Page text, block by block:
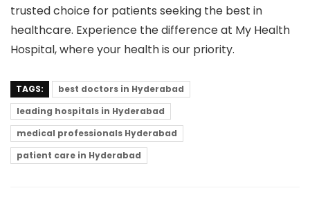
trusted choice for patients seeking the best in
healthcare. Experience the difference at My Health
Hospital, where your health is our priority.
TAGS:
best doctors in Hyderabad
leading hospitals in Hyderabad
medical professionals Hyderabad
patient care in Hyderabad